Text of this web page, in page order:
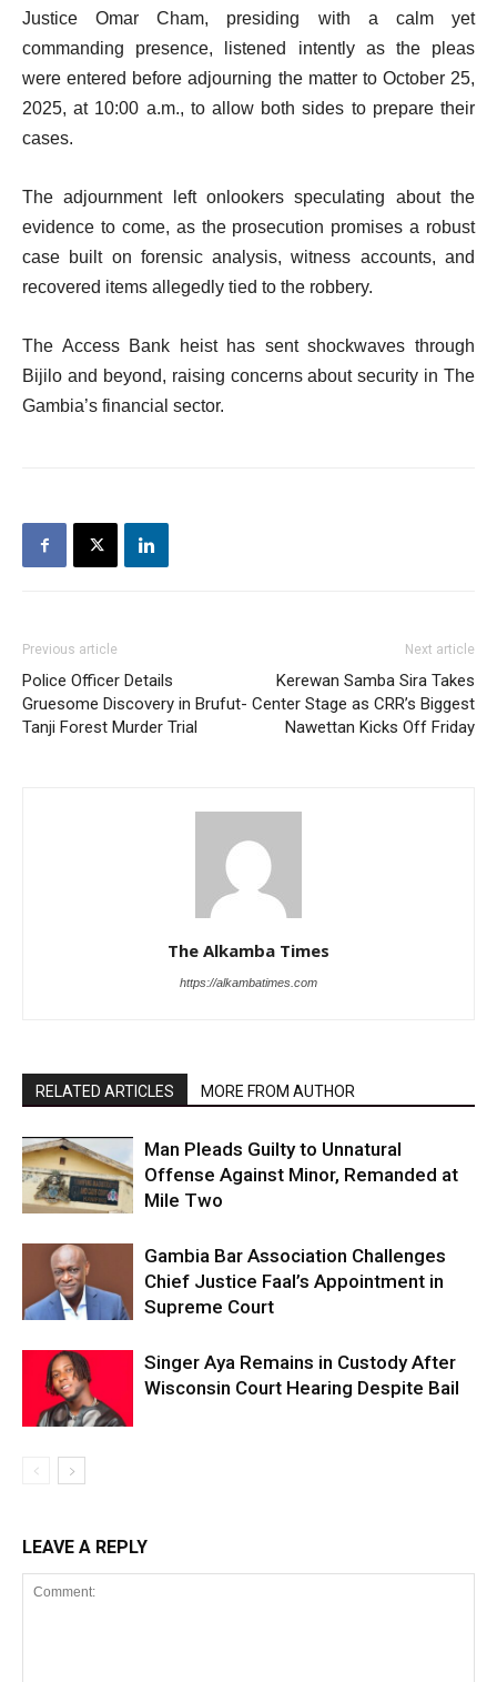
Justice Omar Cham, presiding with a calm yet
commanding presence, listened intently as the pleas
were entered before adjourning the matter to October 25,
2025, at 10:00 a.m., to allow both sides to prepare their
cases.
The adjournment left onlookers speculating about the
evidence to come, as the prosecution promises a robust
case built on forensic analysis, witness accounts, and
recovered items allegedly tied to the robbery.
The Access Bank heist has sent shockwaves through
Bijilo and beyond, raising concerns about security in The
Gambia’s financial sector.
Previous article
Police Officer Details
Gruesome Discovery in Brufut-
Tanji Forest Murder Trial
Next article
Kerewan Samba Sira Takes
Center Stage as CRR’s Biggest
Nawettan Kicks Off Friday
The Alkamba Times
https://alkambatimes.com
RELATED ARTICLES MORE FROM AUTHOR
Man Pleads Guilty to Unnatural
Offense Against Minor, Remanded at
Mile Two
Gambia Bar Association Challenges
Chief Justice Faal’s Appointment in
Supreme Court
Singer Aya Remains in Custody After
Wisconsin Court Hearing Despite Bail
LEAVE A REPLY